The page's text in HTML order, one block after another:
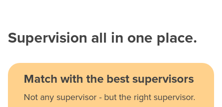
Supervision all in one place.
Match with the best supervisors
Not any supervisor - but the right supervisor.